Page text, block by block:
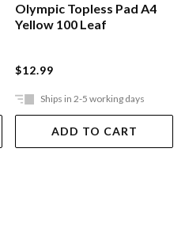
Olympic Topless Pad A4
Yellow 100 Leaf
$12.99
Ships in 2-5 working days
ADD TO CART